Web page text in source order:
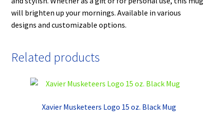
will brighten up your mornings. Available in various
designs and customizable options.
Related products
Xavier Musketeers Logo 15 oz. Black Mug